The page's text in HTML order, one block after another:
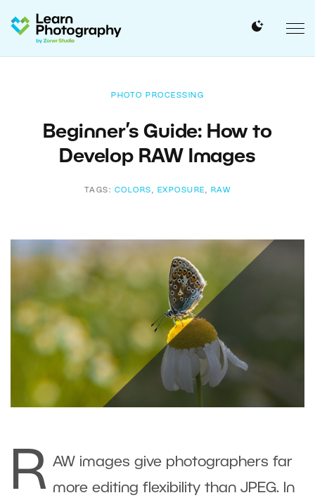
PHOTO PROCESSING
Beginner’s Guide: How to
Develop RAW Images
TAGS: COLORS , EXPOSURE , RAW
R AW images give photographers far
more editing flexibility than JPEG. In